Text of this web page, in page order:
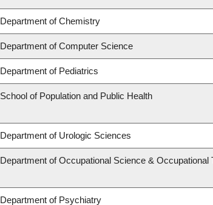
Department of Chemistry
Department of Computer Science
Department of Pediatrics
School of Population and Public Health
Department of Urologic Sciences
Department of Occupational Science & Occupational
Department of Psychiatry